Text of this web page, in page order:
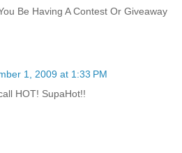
Be Having A Contest Or Giveaway
1, 2009 at 1:33 PM
HOT! SupaHot!!